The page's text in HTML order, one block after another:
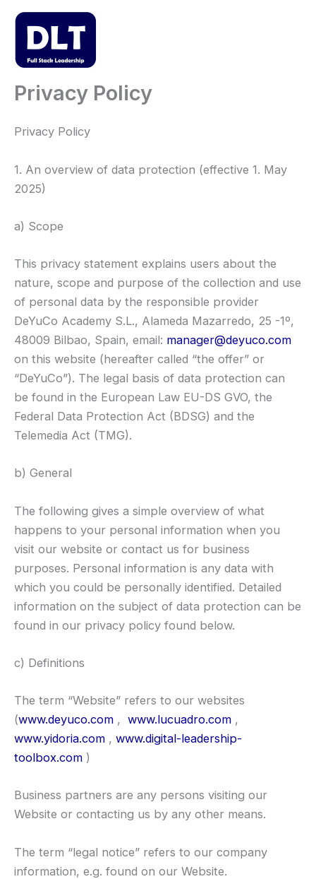
Skip
content
Privacy Policy
Privacy Policy
1. An overview of data protection (effective 1. May
2025)
a) Scope
This privacy statement explains users about the
nature, scope and purpose of the collection and use
of personal data by the responsible provider
DeYuCo Academy S.L., Alameda Mazarredo, 25 -1º,
48009 Bilbao, Spain, email: manager@deyuco.com
on this website (hereafter called “the offer” or
“DeYuCo”). The legal basis of data protection can
be found in the European Law EU-DS GVO, the
Federal Data Protection Act (BDSG) and the
Telemedia Act (TMG).
b) General
The following gives a simple overview of what
happens to your personal information when you
visit our website or contact us for business
purposes. Personal information is any data with
which you could be personally identified. Detailed
information on the subject of data protection can be
found in our privacy policy found below.
c) Definitions
The term “Website” refers to our websites
(www.deyuco.com , www.lucuadro.com ,
www.yidoria.com , www.digital-leadership-
toolbox.com )
Business partners are any persons visiting our
Website or contacting us by any other means.
The term “legal notice” refers to our company
information, e.g. found on our Website.